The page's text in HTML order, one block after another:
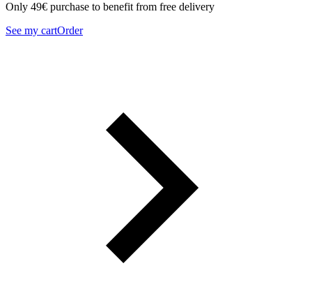
Only 49€ purchase to benefit from free delivery
See my cartOrder